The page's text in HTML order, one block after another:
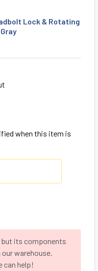
Lock & Rotating
when this item is
its components
our warehouse.
can help!